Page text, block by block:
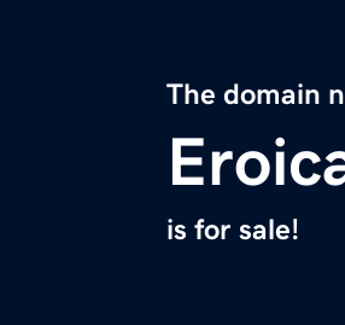
The domain
is for sale!